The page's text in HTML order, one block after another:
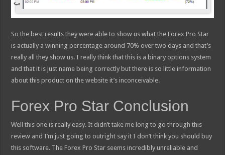
So the best results they were able to show us what the Forex Pro Star
is actually a winning percentage around 70% over two days and that’s
really all they show us. I really think that this is a binary options system
and that it is just name being correctly but there is so little information
about this product on the website it’s inconceivable.
Forex Pro Star Conclusion
Well this one is really easy. It didn’t take me long to go through this
review and I’m just going to outright say it I don’t think you should buy
this software. The Forex Pro Star seems incredibly unreliable and